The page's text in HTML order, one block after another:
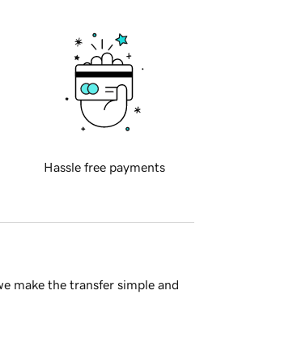
Hassle free payments
make the transfer simple and